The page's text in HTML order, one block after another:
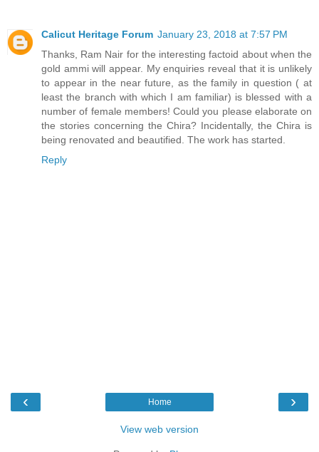
Calicut Heritage Forum January 23, 2018 at 7:57 PM
Thanks, Ram Nair for the interesting factoid about when the
gold ammi will appear. My enquiries reveal that it is unlikely
to appear in the near future, as the family in question ( at
least the branch with which I am familiar) is blessed with a
number of female members! Could you please elaborate on
the stories concerning the Chira? Incidentally, the Chira is
being renovated and beautified. The work has started.
Reply
‹ ›
Home
View web version